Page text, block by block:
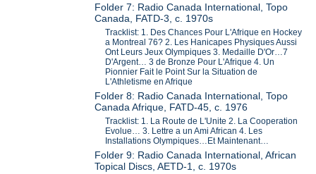
Folder 7: Radio Canada International, Topo
Canada, FATD-3, c. 1970s
Tracklist: 1. Des Chances Pour L'Afrique en Hockey
a Montreal 76? 2. Les Hanicapes Physiques Aussi
Ont Leurs Jeux Olympiques 3. Medaille D'Or…7
D'Argent… 3 de Bronze Pour L'Afrique 4. Un
Pionnier Fait le Point Sur la Situation de
L'Athletisme en Afrique
Folder 8: Radio Canada International, Topo
Canada Afrique, FATD-45, c. 1976
Tracklist: 1. La Route de L'Unite 2. La Cooperation
Evolue… 3. Lettre a un Ami African 4. Les
Installations Olympiques…Et Maintenant…
Folder 9: Radio Canada International, African
Topical Discs, AETD-1, c. 1970s